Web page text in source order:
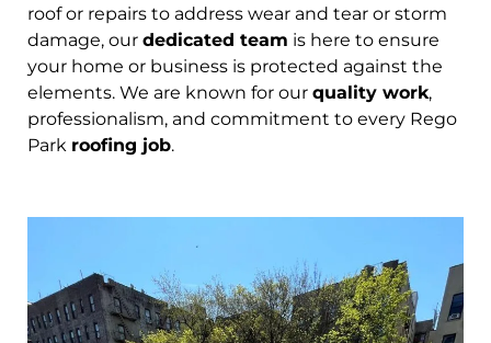
roof or repairs to address wear and tear or storm
damage, our dedicated team is here to ensure
your home or business is protected against the
elements. We are known for our quality work,
professionalism, and commitment to every Rego
Park roofing job.